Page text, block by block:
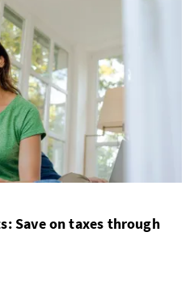
Save on taxes through